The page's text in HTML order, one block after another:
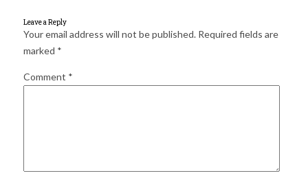
Search
for:
SEARCH
Leave a Reply
Your email address will not be published. Required fields are
marked *
Comment *